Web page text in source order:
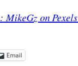
MikeGz on Pexels
Email